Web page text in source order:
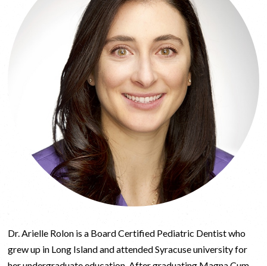
Dr. Arielle Rolon is a Board Certified Pediatric Dentist who
grew up in Long Island and attended Syracuse university for